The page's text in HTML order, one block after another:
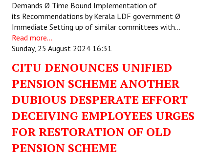
Jan Ekta Jan Adhikari Andolan
Demands Ø Time Bound Implementation of
its Recommendations by Kerala LDF government Ø
Immediate Setting up of similar committees with…
Read more...
Sunday, 25 August 2024 16:31
CITU DENOUNCES UNIFIED
PENSION SCHEME ANOTHER
DUBIOUS DESPERATE EFFORT
DECEIVING EMPLOYEES URGES
FOR RESTORATION OF OLD
PENSION SCHEME